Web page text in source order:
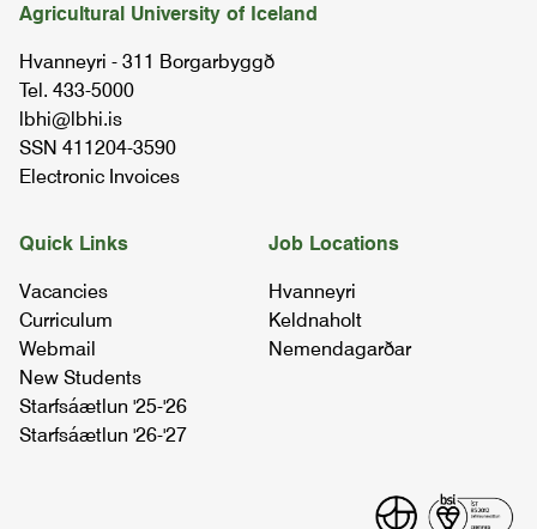
Agricultural University of Iceland
Hvanneyri - 311 Borgarbyggð
Tel. 433-5000
lbhi@lbhi.is
SSN 411204-3590
Electronic Invoices
Job Locations
Hvanneyri
Keldnaholt
Nemendagarðar
Quick Links
Vacancies
Curriculum
Webmail
New Students
Starfsáætlun '25-'26
Starfsáætlun '26-'27